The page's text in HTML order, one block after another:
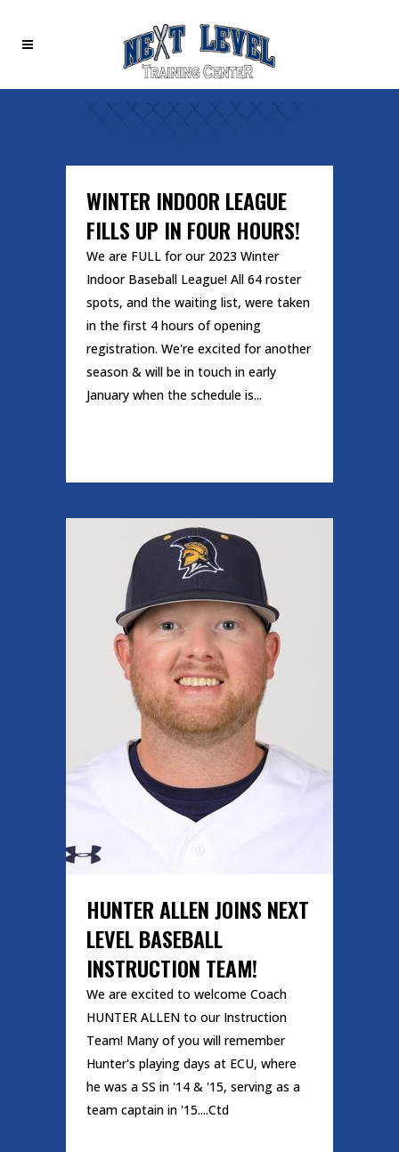
WINTER INDOOR LEAGUE
FILLS UP IN FOUR HOURS!
We are FULL for our 2023 Winter
Indoor Baseball League! All 64 roster
spots, and the waiting list, were taken
in the first 4 hours of opening
registration. We're excited for another
season & will be in touch in early
January when the schedule is...
HUNTER ALLEN JOINS NEXT
LEVEL BASEBALL
INSTRUCTION TEAM!
We are excited to welcome Coach
HUNTER ALLEN to our Instruction
Team! Many of you will remember
Hunter's playing days at ECU, where
he was a SS in '14 & '15, serving as a
team captain in '15....Ctd